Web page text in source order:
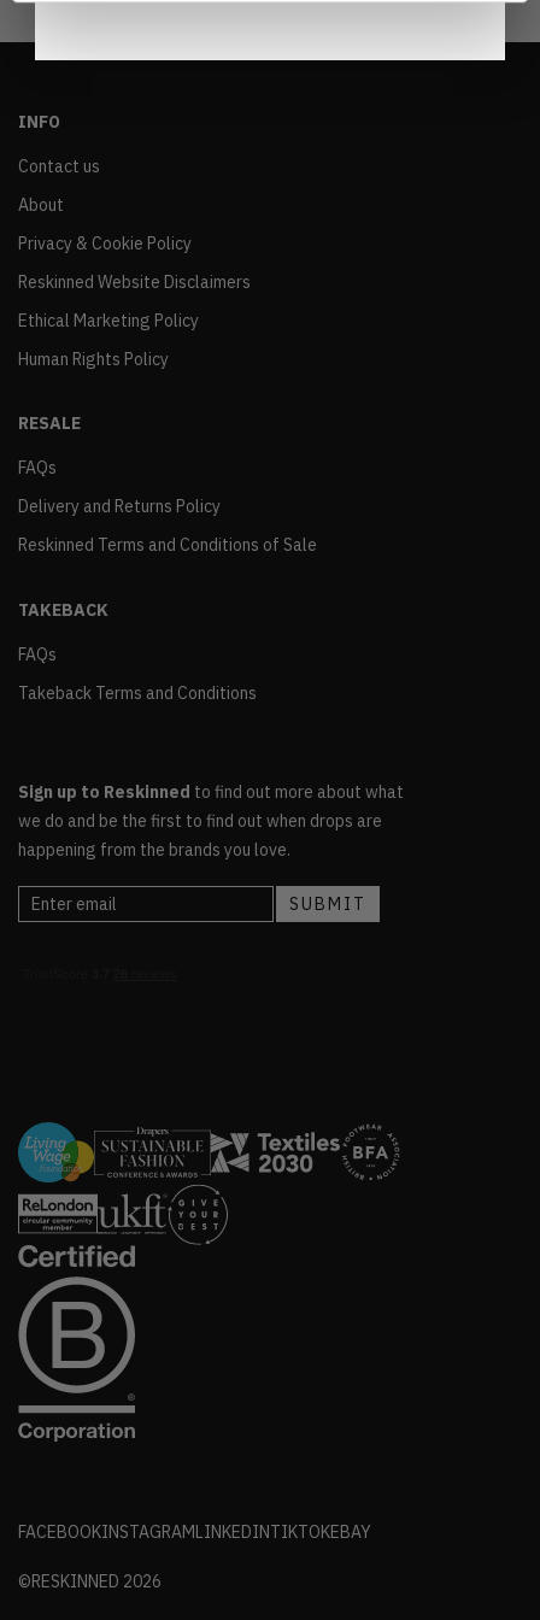
INFO
Contact us
About
Privacy & Cookie Policy
Reskinned Website Disclaimers
Ethical Marketing Policy
Human Rights Policy
RESALE
FAQs
Delivery and Returns Policy
Reskinned Terms and Conditions of Sale
TAKEBACK
FAQs
Takeback Terms and Conditions
Sign up to Reskinned to find out more about what
we do and be the first to find out when drops are
happening from the brands you love.
FACEBOOKINSTAGRAMLINKEDINTIKTOKEBAY
©RESKINNED 2026